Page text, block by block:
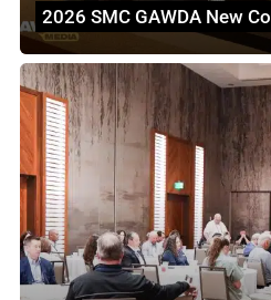
2026 SMC GAWDA New